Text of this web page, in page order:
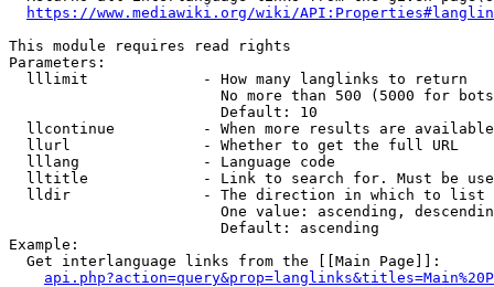
https://www.mediawiki.org/wiki/
This module requires read rights
Parameters:
  lllimit             - How many langlinks to return
No more than 500 (5000 for
                        Default: 10
llcontinue          - When more results are
  llurl               - Whether to get the full URL
  lllang              - Language code
lltitle             - Link to search for. Must be
  lldir               - The direction in which to list
One value: ascending,
                        Default: ascending
Example:
  Get interlanguage links from the [[Main Page]]: